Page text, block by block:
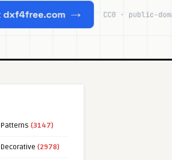
Patterns (3147)
Decorative (2978)